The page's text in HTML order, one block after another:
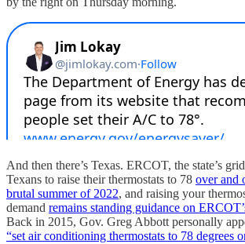
And then there’s Texas. ERCOT, the state’s
Texans to raise their thermostats to 78 over and
brutal summer of 2022, and raising your
demand remains standing guidance on
Back in 2015, Gov. Greg Abbott personally
“set air conditioning thermostats to 78 degrees